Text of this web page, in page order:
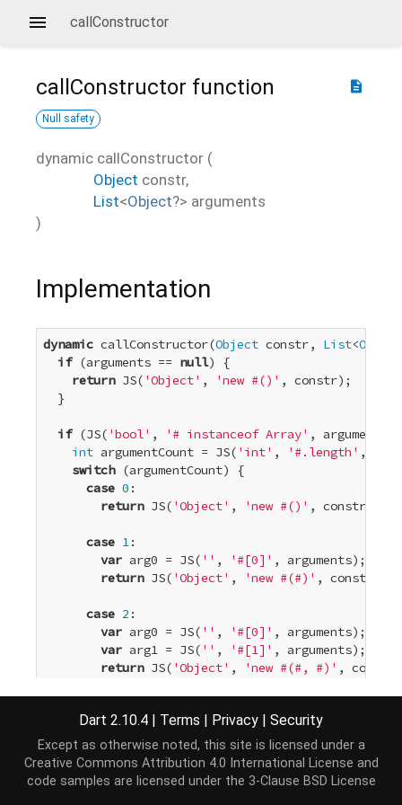
callConstructor
description
callConstructor function
Null safety
dynamic callConstructor (
Object constr,
List<Object?> arguments
)
Implementation
dynamic callConstructor(Object constr, List<Object
if (arguments == null) {
return JS( 'Object' , 'new #()' , constr);
  }
if (JS( 'bool' , '# instanceof Array' ,
int argumentCount = JS( 'int' , '#.length' ,
switch (argumentCount) {
case 0 :
return JS( 'Object' , 'new #()' , constr);
case 1:
var arg0 = JS( '' , '#[0]' , arguments);
return JS( 'Object' , 'new #(#)' , constr,
case 2 :
var arg0 = JS( '' , '#[0]' , arguments);
var arg1 = JS( '' , '#[1]' , arguments);
return JS( 'Object' , 'new #(#, #)' ,
var arg0 = JS( '', '#[0]', arguments);
var arg1 = JS( '', '#[1]', arguments);
var arg2 = JS('' , '#[2]', arguments);
return JS('Object', 'new #(#, #, #)',
Dart 2.10.4 | Terms | Privacy | Security
Except as otherwise noted, this site is licensed under a
Creative Commons Attribution 4.0 International License and
code samples are licensed under the 3-Clause BSD License